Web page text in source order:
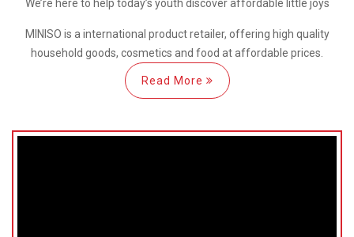
We’re here to help today’s youth discoveraffordable little joys
MINISO is a international product retailer, offering high quality
household goods, cosmetics and food at affordable prices.
Read More